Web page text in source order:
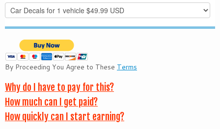
By Proceeding You Agree to These Terms
Why do I have to pay for this?
How much can I get paid?
How quickly can I start earning?